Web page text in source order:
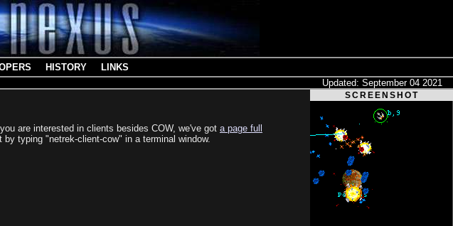
HISTORY
LINKS
Updated: September 04 2021
SCREENSHOT
are interested in clients besides COW, we've got a page full
typing "netrek-client-cow" in a terminal window.